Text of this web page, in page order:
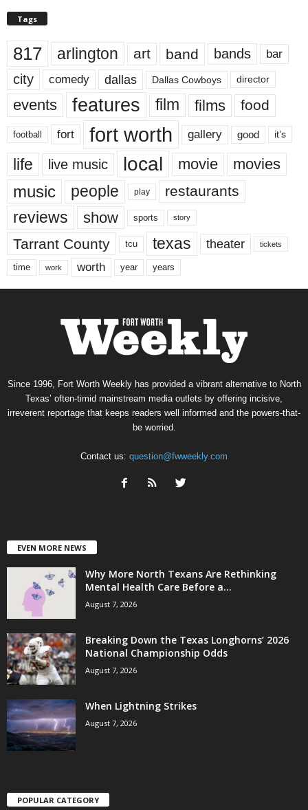
Tags
817 arlington art band bands bar
city comedy dallas Dallas Cowboys director
events features film films food
football fort fort worth gallery good it’s
life live music local movie movies
music people play restaurants
reviews show sports story
Tarrant County tcu texas theater tickets
time work worth year years
Since 1996, Fort Worth Weekly has provided a vibrant alternative to North
Texas’ often-timid mainstream media outlets by offering incisive,
irreverent reportage that keeps readers well informed and the powers-that-
be worried.
Contact us: question@fwweekly.com
EVEN MORE NEWS
Why More North Texans Are Rethinking
Mental Health Care Before a...
August 7, 2026
Breaking Down the Texas Longhorns’ 2026
National Championship Odds
August 7, 2026
When Lightning Strikes
August 7, 2026
POPULAR CATEGORY